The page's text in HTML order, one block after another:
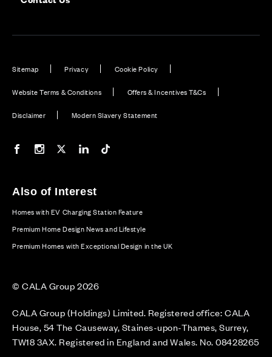
Sitemap Privacy Cookie Policy
Website Terms & Conditions Offers & Incentives T&Cs
Disclaimer Modern Slavery Statement
Our Facebook page
Our Instagram feed
Our Twitter / X channel
Our LinkedIn channel
Also of Interest
Homes with EV Charging Station Feature
Premium Home Design News and Lifestyle
Premium Homes with Exceptional Design in the UK
© CALA Group 2026
CALA Group (Holdings) Limited. Registered office: CALA
House, 54 The Causeway, Staines-upon-Thames, Surrey,
TW18 3AX. Registered in England and Wales. No. 08428265